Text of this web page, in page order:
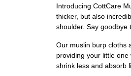
Introducing CottCare
thicker, but also
shoulder. Say goodbye
Our muslin burp cloths
providing your little
shrink less and absorb